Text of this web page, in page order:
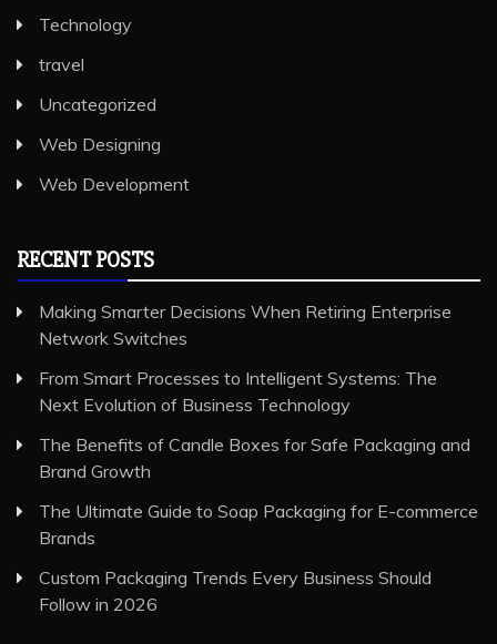
Technology
travel
Uncategorized
Web Designing
Web Development
RECENT POSTS
Making Smarter Decisions When Retiring Enterprise
Network Switches
From Smart Processes to Intelligent Systems: The
Next Evolution of Business Technology
The Benefits of Candle Boxes for Safe Packaging and
Brand Growth
The Ultimate Guide to Soap Packaging for E-commerce
Brands
Custom Packaging Trends Every Business Should
Follow in 2026